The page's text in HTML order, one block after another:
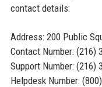
contact details:
Address: 200 Public
Contact Number: (216)
Support Number: (216)
Helpdesk Number: